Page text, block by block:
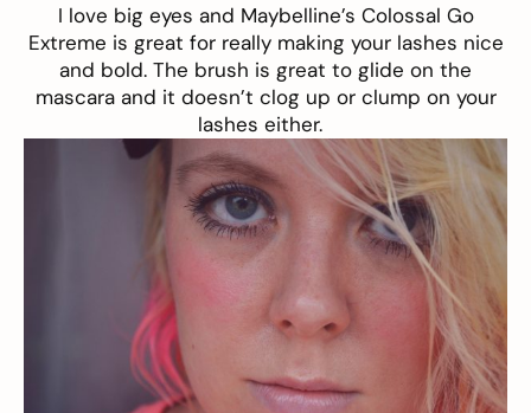
I love big eyes and Maybelline’s Colossal Go
Extreme is great for really making your lashes nice
and bold. The brush is great to glide on the
mascara and it doesn’t clog up or clump on your
lashes either.